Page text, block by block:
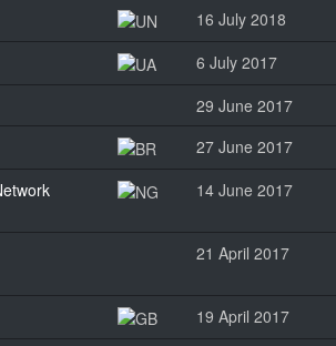
16 July 2018
6 July 2017
29 June 2017
27 June 2017
14 June 2017
21 April 2017
19 April 2017